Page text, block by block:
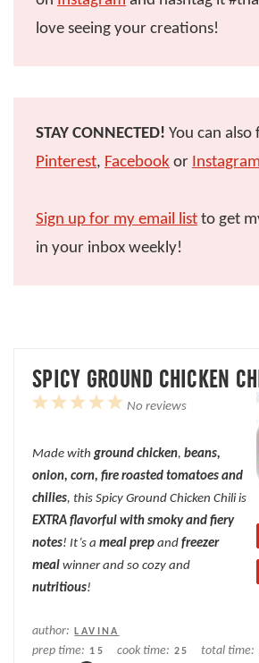
love seeing your creations!
STAY CONNECTED! You can
Pinterest, Facebook or Instagram
Sign up for my email list to get
in your inbox weekly!
SPICY GROUND CHICKEN
5
4
3
2
1
No reviews
Made with ground chicken, beans,
onion, corn, fire roasted tomatoes and
chilies, this Spicy Ground Chicken Chili is
EXTRA flavorful with smoky and fiery
notes! It’s a meal prep and freezer
meal winner and so cozy and
nutritious!
author: LAVINA
prep time: 15 cook time: 25 total time: